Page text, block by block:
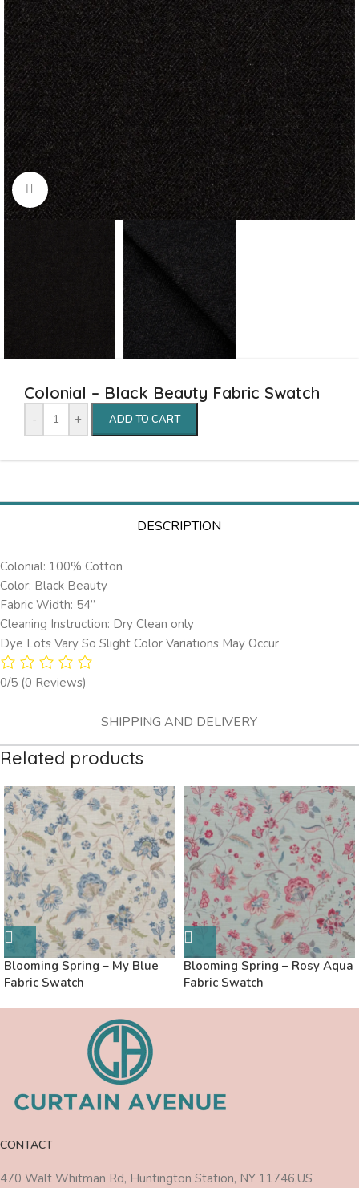
Click to enlarge
Colonial – Black Beauty Fabric Swatch
- + ADD TO CART
DESCRIPTION
SHIPPING AND DELIVERY
Colonial: 100% Cotton
Color: Black Beauty
Fabric Width: 54”
Cleaning Instruction: Dry Clean only
Dye Lots Vary So Slight Color Variations May Occur
0/5 (0 Reviews)
Related products
Blooming Spring – My Blue
Fabric Swatch
Blooming Spring – Rosy Aqua
Fabric Swatch
CONTACT
470 Walt Whitman Rd, Huntington Station, NY 11746,US